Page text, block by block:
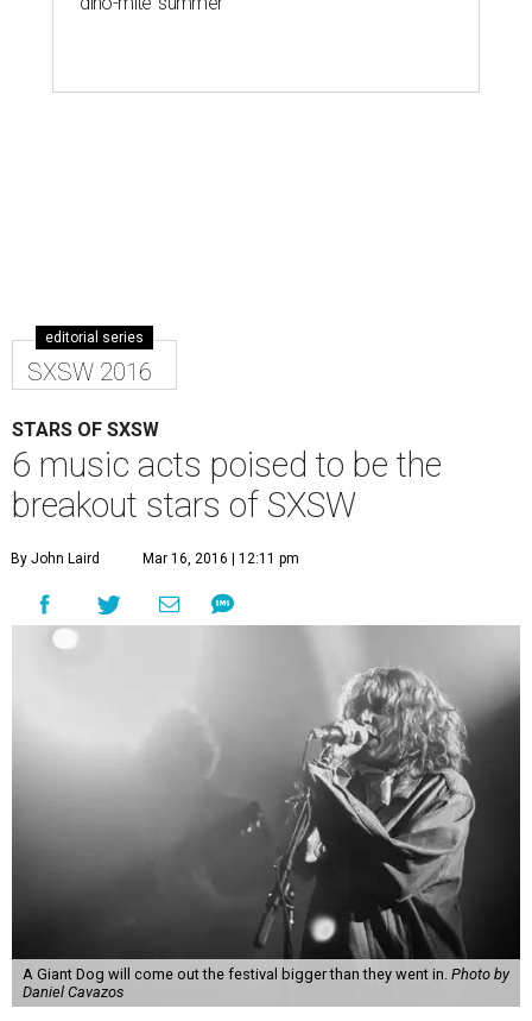
editorial series
SXSW 2016
STARS OF SXSW
6 music acts poised to be the
breakout stars of SXSW
By John Laird Mar 16, 2016 | 12:11 pm
A Giant Dog will come out the festival bigger than they went in. Photo by
Daniel Cavazos